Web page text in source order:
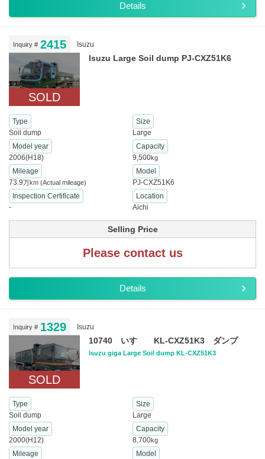
Details
Inquiry # 2415 Isuzu
SOLD
Isuzu Large Soil dump PJ-CXZ51K6
Type
Soil dump
Size
Large
Model year
2006(H18)
Capacity
9,500kg
Mileage
73.9万km (Actual mileage)
Model
PJ-CXZ51K6
Inspection Certificate
-
Location
Aichi
Selling Price
Please contact us
Details
Inquiry # 1329 Isuzu
SOLD
10740 いすゞ KL-CXZ51K3 ダンプ
Isuzu giga Large Soil dump KL-CXZ51K3
Type
Soil dump
Size
Large
Model year
2000(H12)
Capacity
8,700kg
Mileage
Model